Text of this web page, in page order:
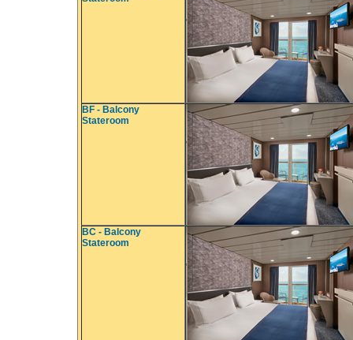
BF - Balcony
Stateroom
BC - Balcony
Stateroom